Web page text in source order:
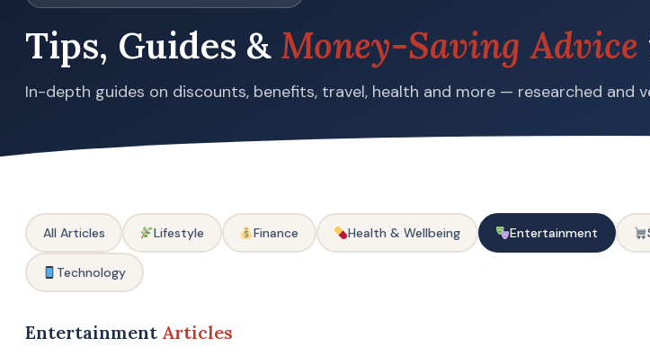
Tips, Guides & Money-Saving Advice
In-depth guides on discounts, benefits, travel, health and more — researched and
All Articles Lifestyle Finance Health & Wellbeing Entertainment
Technology
Entertainment Articles